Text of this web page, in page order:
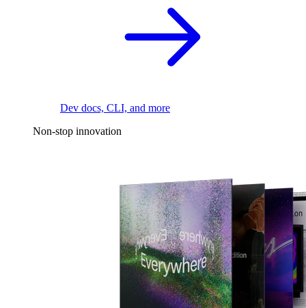
Dev docs, CLI, and more
Non-stop innovation